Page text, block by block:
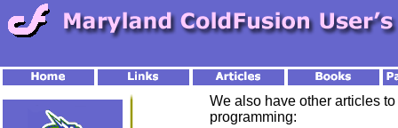
We also have other articles
programming: